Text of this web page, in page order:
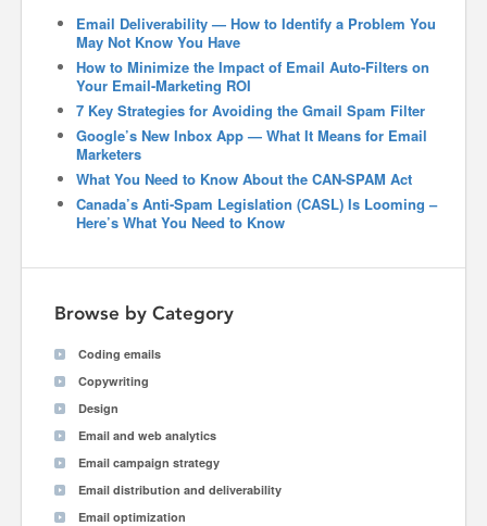
Email Deliverability — How to Identify a Problem You
May Not Know You Have
How to Minimize the Impact of Email Auto-Filters on
Your Email-Marketing ROI
7 Key Strategies for Avoiding the Gmail Spam Filter
Google’s New Inbox App — What It Means for Email
Marketers
What You Need to Know About the CAN-SPAM Act
Canada’s Anti-Spam Legislation (CASL) Is Looming –
Here’s What You Need to Know
Browse by Category
Coding emails
Copywriting
Design
Email and web analytics
Email campaign strategy
Email distribution and deliverability
Email optimization